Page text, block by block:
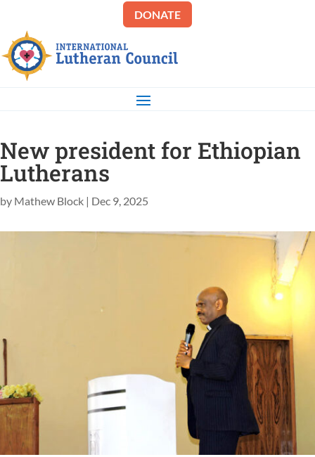
DONATE
New president for Ethiopian
Lutherans
by Mathew Block | Dec 9, 2025